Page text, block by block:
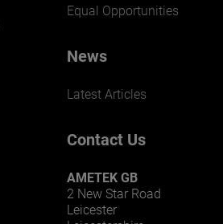
Equal Opportunities
News
Latest Articles
Contact Us
AMETEK GB
2 New Star Road
Leicester